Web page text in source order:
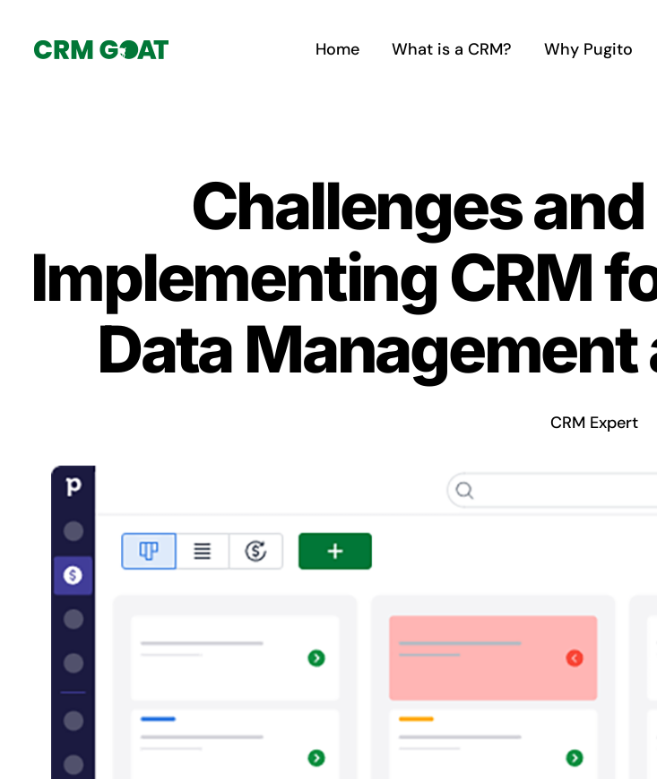
Home What is a CRM? Why Pugito
Challenges
Implementing CRM
Data
CRM Expert